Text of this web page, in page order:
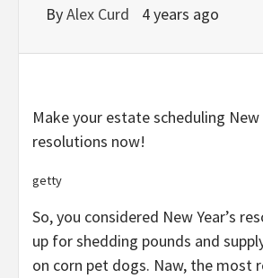
ByAlex Curd 4 years ago
Make your estate scheduling New
resolutions now!
getty
So, you considered New Year’s
up for shedding pounds and
on corn pet dogs. Naw, the most